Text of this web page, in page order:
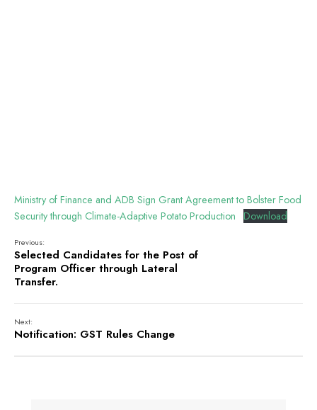
Ministry of Finance and ADB Sign Grant Agreement to Bolster Food
Security through Climate-Adaptive Potato Production
Download
Previous:
Selected Candidates for the Post of
Program Officer through Lateral
Transfer.
Next:
Notification: GST Rules Change